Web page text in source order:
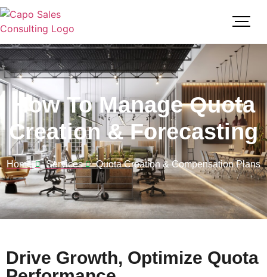
How To Manage Quota
Creation & Forecasting
Home Services Quota Creation & Compensation Plans
Drive Growth, Optimize Quota